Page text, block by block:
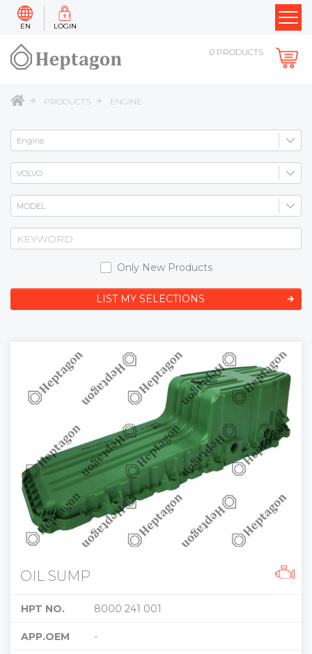
EN LOGIN
0 PRODUCTS
PRODUCTS ENGINE
Only New Products
LIST MY SELECTIONS
OIL SUMP
HPT NO. 8000 241 001
APP.OEM -